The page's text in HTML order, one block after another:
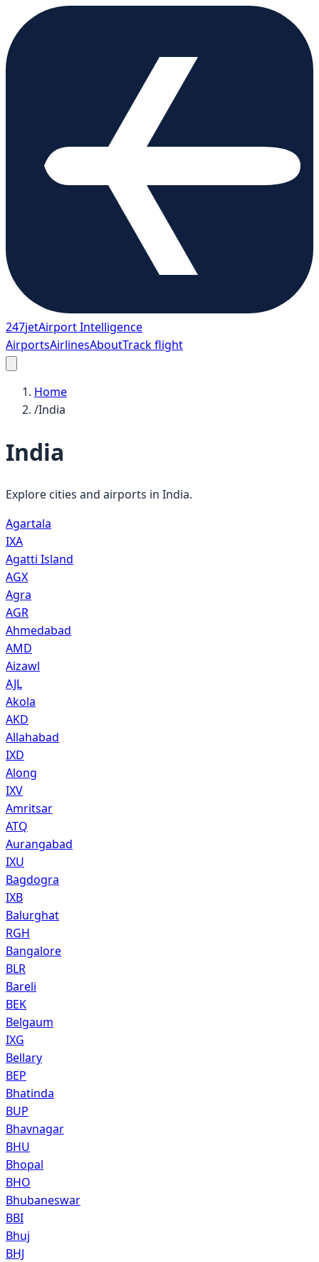
247jetAirport Intelligence
AirportsAirlinesAboutTrack flight
Home
/India
India
Explore cities and airports in India.
Agartala
IXA
Agatti Island
AGX
Agra
AGR
Ahmedabad
AMD
Aizawl
AJL
Akola
AKD
Allahabad
IXD
Along
IXV
Amritsar
ATQ
Aurangabad
IXU
Bagdogra
IXB
Balurghat
RGH
Bangalore
BLR
Bareli
BEK
Belgaum
IXG
Bellary
BEP
Bhatinda
BUP
Bhavnagar
BHU
Bhopal
BHO
Bhubaneswar
BBI
Bhuj
BHJ